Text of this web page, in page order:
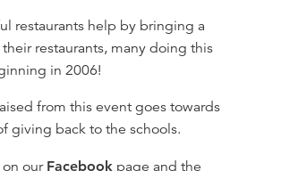
restaurants help by bringing a
their restaurants, many doing this
in 2006!
from this event goes towards
giving back to the schools.
on our Facebookpage and the